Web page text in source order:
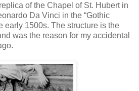
of the Chapel of St. Hubert in
Da Vinci in the “Gothic
early 1500s. The structure is the
was the reason for my accidental